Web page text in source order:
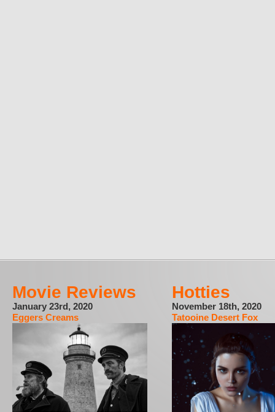
Movie Reviews
January 23rd, 2020
Eggers Creams
Hotties
November 18th, 2020
Tatooine Desert Fox